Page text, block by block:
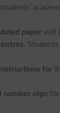
paper will
.
for
number slips for